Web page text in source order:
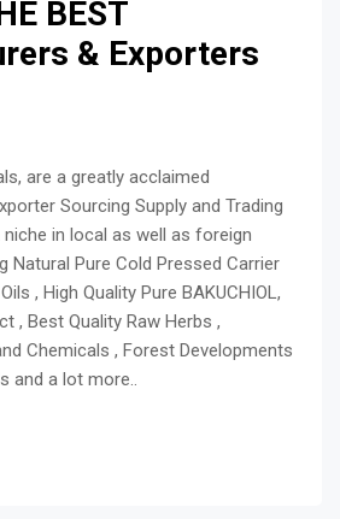
BEST
& Exporters
are a greatly acclaimed
Sourcing Supply and Trading
in local as well as foreign
Natural Pure Cold Pressed Carrier
, High Quality Pure BAKUCHIOL,
, Best Quality Raw Herbs ,
Chemicals , Forest Developments
and a lot more..